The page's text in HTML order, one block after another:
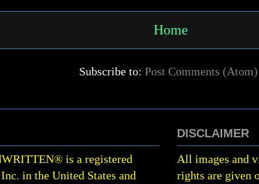
Home
Subscribe to: Post Comments (Atom)
® is a registered
in the United States and
DISCLAIMER
All images and
rights are given